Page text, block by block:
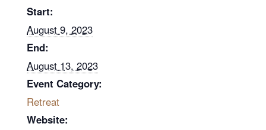
Start:
August 9, 2023
End:
August 13, 2023
Event Category:
Retreat
Website: